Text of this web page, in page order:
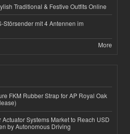
Traditional & Festive Outfits Online
Störsender mit 4 Antennen im
More
FKM Rubber Strap for AP Royal Oak
Systems Market to Reach USD
by Autonomous Driving